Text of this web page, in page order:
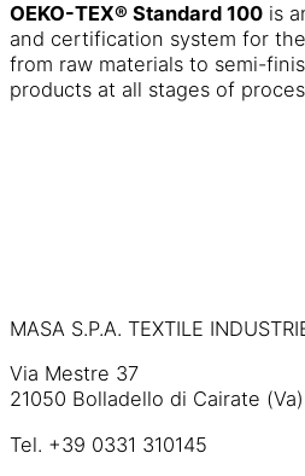
OEKO-TEX® Standard 100 is
and certification system for
from raw materials to semi-
products at all stages of
MASA S.P.A. TEXTILE
Via Mestre 37
21050 Bolladello di Cairate
Tel. +39 0331 310145